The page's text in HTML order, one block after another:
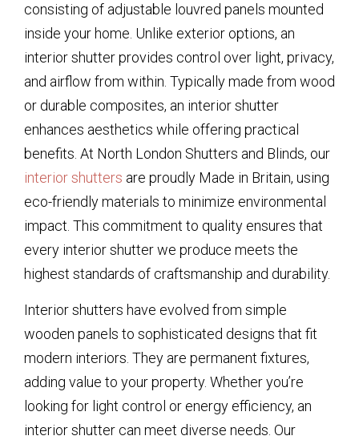
consisting of adjustable louvred panels mounted
inside your home. Unlike exterior options, an
interior shutter provides control over light, privacy,
and airflow from within. Typically made from wood
or durable composites, an interior shutter
enhances aesthetics while offering practical
benefits. At North London Shutters and Blinds, our
interior shutters are proudly Made in Britain, using
eco-friendly materials to minimize environmental
impact. This commitment to quality ensures that
every interior shutter we produce meets the
highest standards of craftsmanship and durability.
Interior shutters have evolved from simple
wooden panels to sophisticated designs that fit
modern interiors. They are permanent fixtures,
adding value to your property. Whether you’re
looking for light control or energy efficiency, an
interior shutter can meet diverse needs. Our